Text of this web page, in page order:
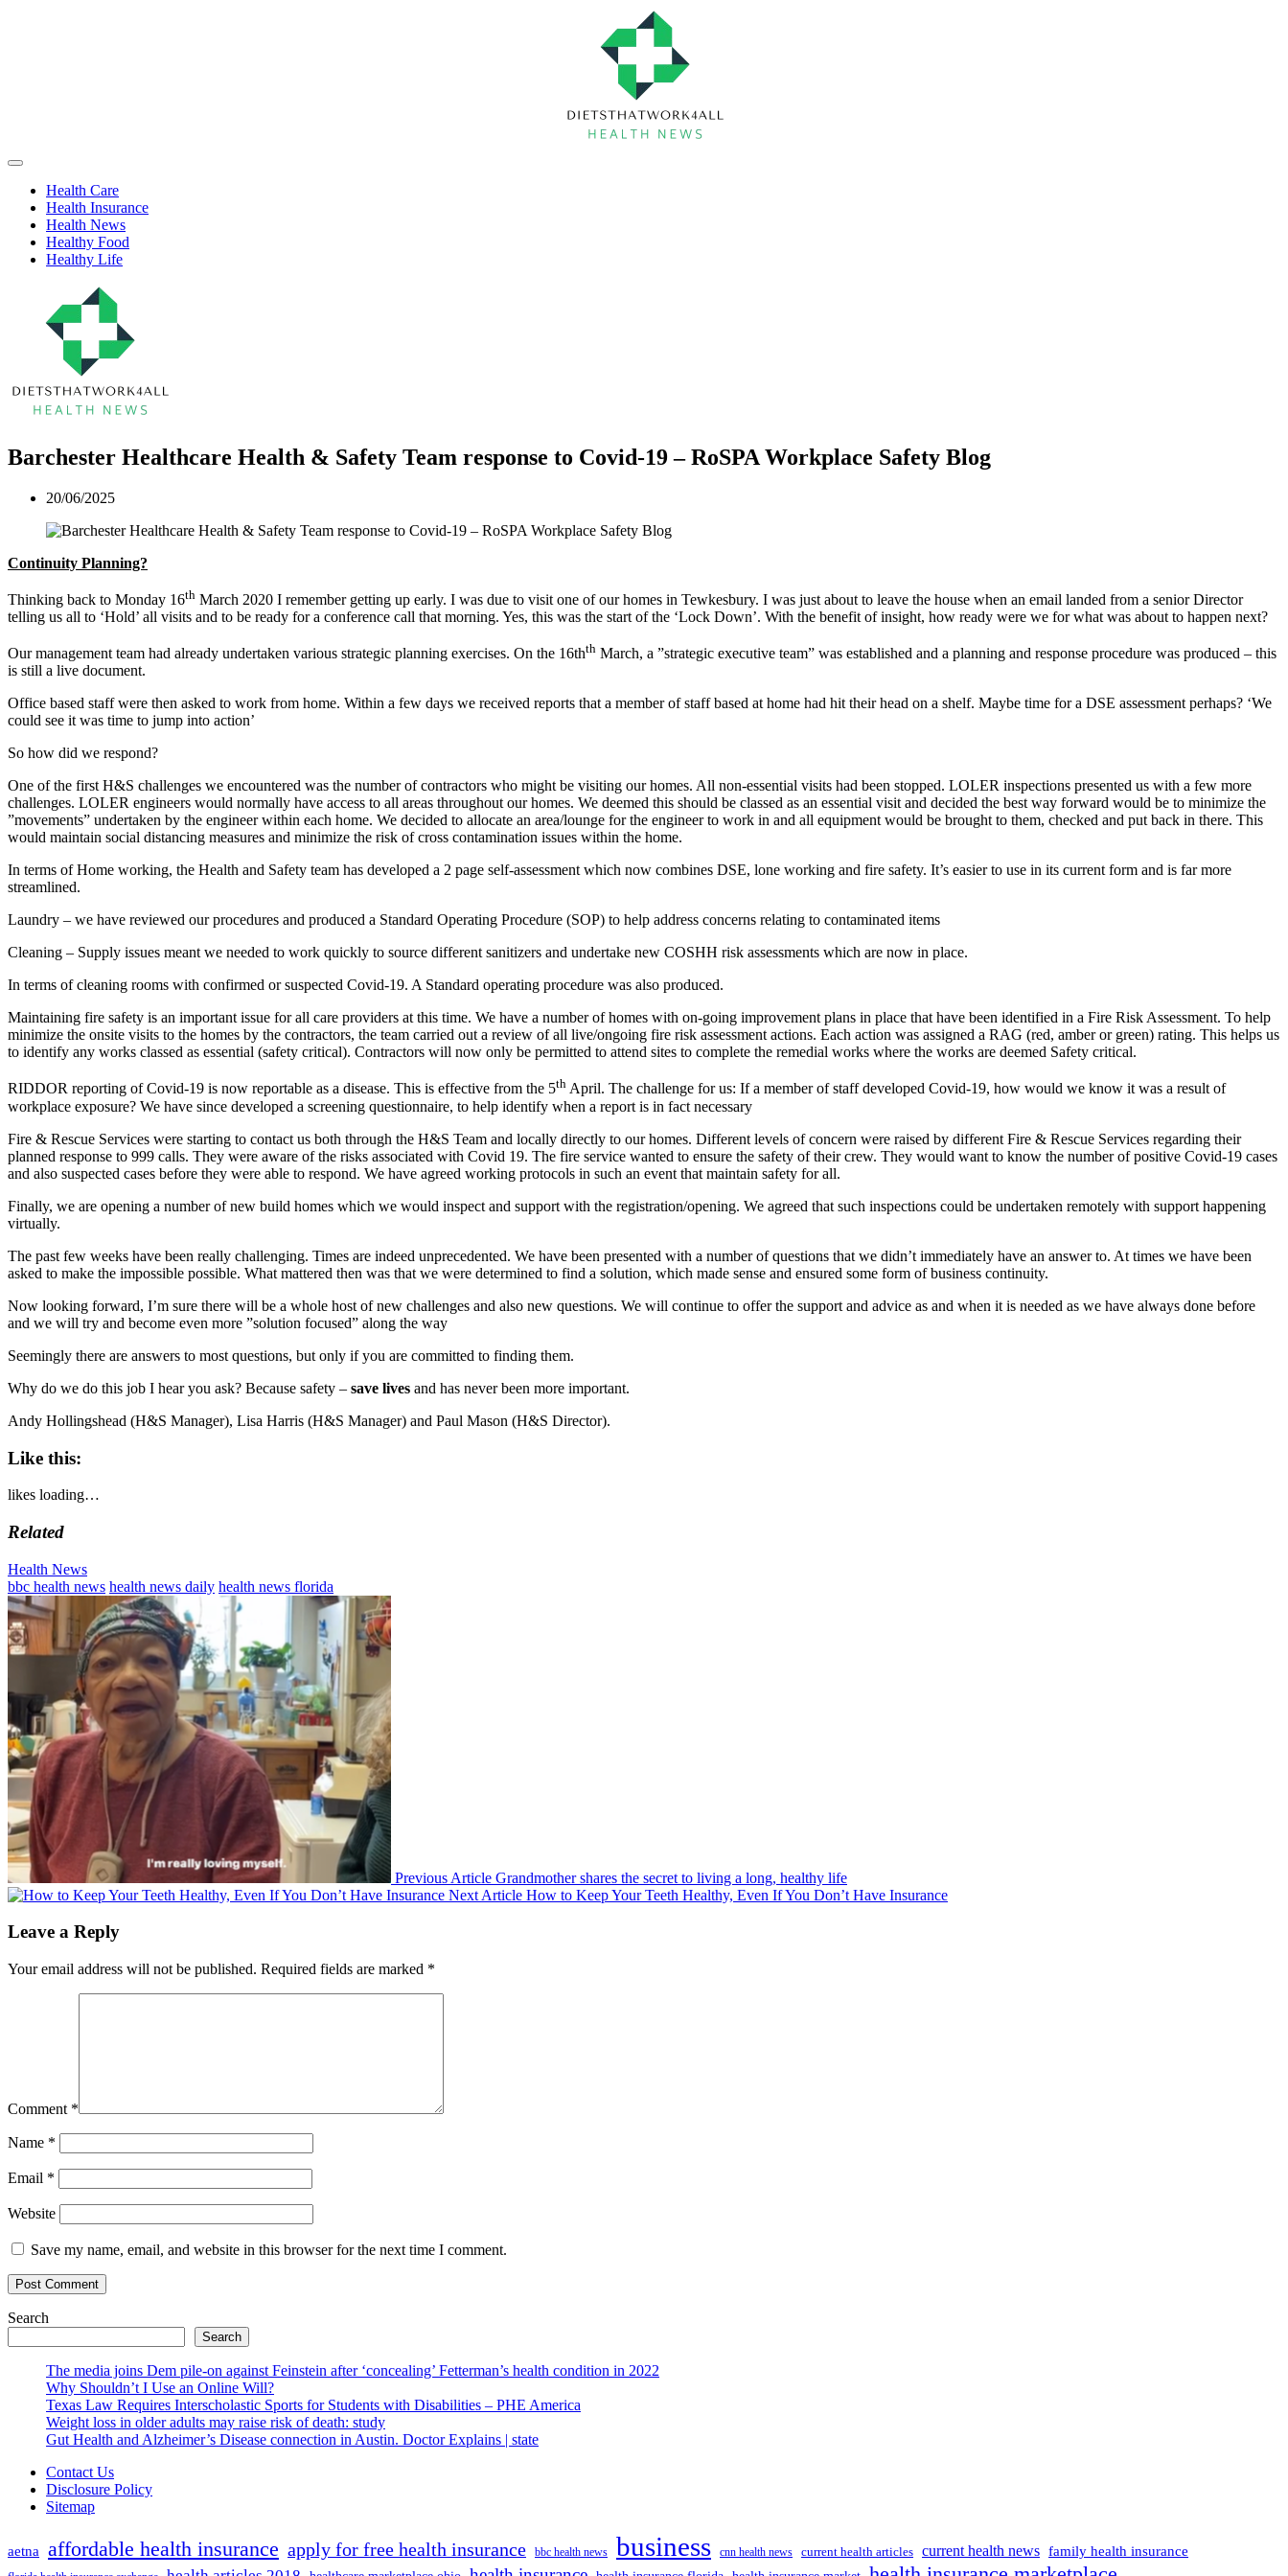
Health
Off
CanvasHealth Care
Health Insurance
Health News
Healthy Food
Healthy Life
Barchester Healthcare Health & Safety Team response to Covid-19 – RoSPA Workplace Safety Blog
20/06/2025
Continuity Planning?
Thinking back to Monday 16th March 2020 I remember getting up early. I was due to visit one of our homes in Tewkesbury. I was just about to leave the house when an email landed from a senior Director
telling us all to ‘Hold’ all visits and to be ready for a conference call that morning. Yes, this was the start of the ‘Lock Down’. With the benefit of insight, how ready were we for what was about to happen next?
Our management team had already undertaken various strategic planning exercises. On the 16thth March, a ”strategic executive team” was established and a planning and response procedure was produced – this
is still a live document.
Office based staff were then asked to work from home. Within a few days we received reports that a member of staff based at home had hit their head on a shelf. Maybe time for a DSE assessment perhaps? ‘We
could see it was time to jump into action’
So how did we respond?
One of the first H&S challenges we encountered was the number of contractors who might be visiting our homes. All non-essential visits had been stopped. LOLER inspections presented us with a few more
challenges. LOLER engineers would normally have access to all areas throughout our homes. We deemed this should be classed as an essential visit and decided the best way forward would be to minimize the
”movements” undertaken by the engineer within each home. We decided to allocate an area/lounge for the engineer to work in and all equipment would be brought to them, checked and put back in there. This
would maintain social distancing measures and minimize the risk of cross contamination issues within the home.
In terms of Home working, the Health and Safety team has developed a 2 page self-assessment which now combines DSE, lone working and fire safety. It’s easier to use in its current form and is far more
streamlined.
Laundry – we have reviewed our procedures and produced a Standard Operating Procedure (SOP) to help address concerns relating to contaminated items
Cleaning – Supply issues meant we needed to work quickly to source different sanitizers and undertake new COSHH risk assessments which are now in place.
In terms of cleaning rooms with confirmed or suspected Covid-19. A Standard operating procedure was also produced.
Maintaining fire safety is an important issue for all care providers at this time. We have a number of homes with on-going improvement plans in place that have been identified in a Fire Risk Assessment. To help
minimize the onsite visits to the homes by the contractors, the team carried out a review of all live/ongoing fire risk assessment actions. Each action was assigned a RAG (red, amber or green) rating. This helps us
to identify any works classed as essential (safety critical). Contractors will now only be permitted to attend sites to complete the remedial works where the works are deemed Safety critical.
RIDDOR reporting of Covid-19 is now reportable as a disease. This is effective from the 5th April. The challenge for us: If a member of staff developed Covid-19, how would we know it was a result of
workplace exposure? We have since developed a screening questionnaire, to help identify when a report is in fact necessary
Fire & Rescue Services were starting to contact us both through the H&S Team and locally directly to our homes. Different levels of concern were raised by different Fire & Rescue Services regarding their
planned response to 999 calls. They were aware of the risks associated with Covid 19. The fire service wanted to ensure the safety of their crew. They would want to know the number of positive Covid-19 cases
and also suspected cases before they were able to respond. We have agreed working protocols in such an event that maintain safety for all.
Finally, we are opening a number of new build homes which we would inspect and support with the registration/opening. We agreed that such inspections could be undertaken remotely with support happening
virtually.
The past few weeks have been really challenging. Times are indeed unprecedented. We have been presented with a number of questions that we didn’t immediately have an answer to. At times we have been
asked to make the impossible possible. What mattered then was that we were determined to find a solution, which made sense and ensured some form of business continuity.
Now looking forward, I’m sure there will be a whole host of new challenges and also new questions. We will continue to offer the support and advice as and when it is needed as we have always done before
and we will try and become even more ”solution focused” along the way
Seemingly there are answers to most questions, but only if you are committed to finding them.
Why do we do this job I hear you ask? Because safety – save lives and has never been more important.
Andy Hollingshead (H&S Manager), Lisa Harris (H&S Manager) and Paul Mason (H&S Director).
Like this:
likes loading…
Related
Categories
Health News
Tags
bbc health news health news daily health news florida
Previous Article Grandmother shares the secret to living a long, healthy life
Next Article Next
How to Keep Your Teeth Healthy, Even If You Don’t Have Insurance
Leave a Reply
Your email address will not be published. Required fields are marked *
Comment *
Name *
Email *
Website
Save my name, email, and website in this browser for the next time I comment.
Search
Search
The media joins Dem pile-on against Feinstein after ‘concealing’ Fetterman’s health condition in 2022
Why Shouldn’t I Use an Online Will?
Texas Law Requires Interscholastic Sports for Students with Disabilities – PHE America
Weight loss in older adults may raise risk of death: study
Gut Health and Alzheimer’s Disease connection in Austin. Doctor Explains | state
Contact Us
Disclosure Policy
Sitemap
aetna affordable health insurance apply for free health insurance bbc health news business cnn health news current health articles current health news family health insurance